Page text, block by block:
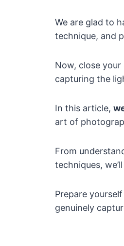
We are glad to
technique, and
Now, close
capturing the
In this article,
art of
From
techniques,
Prepare
genuinely